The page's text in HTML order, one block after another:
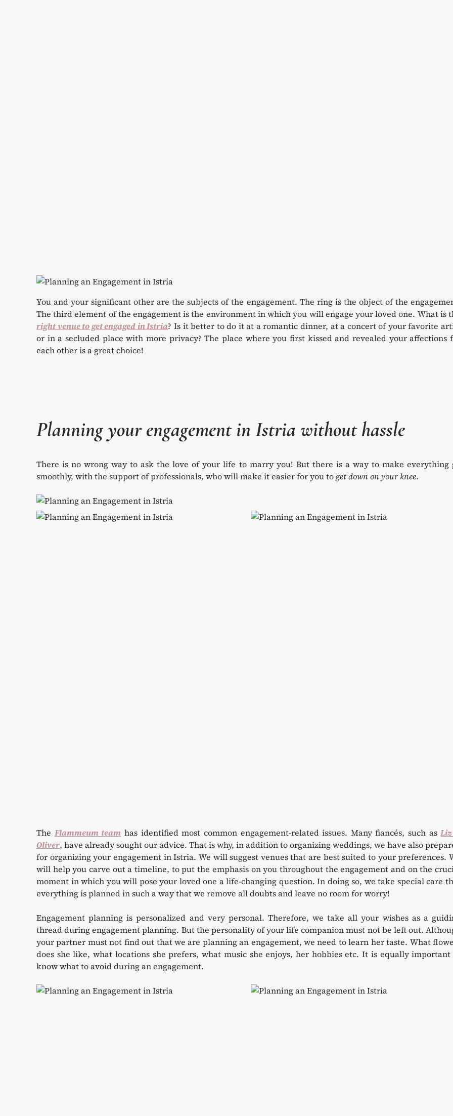
You and your significant other are the subjects of the engagement. The ring is the object of the
The third element of the engagement is the environment in which you will engage your loved one. What is
right venue to get engaged in Istria? Is it better to do it at a romantic dinner, at a concert of your favorite
or in a secluded place with more privacy? The place where you first kissed and revealed your affections
each other is a great choice!
Planning your engagement in Istria without hassle
There is no wrong way to ask the love of your life to marry you! But there is a way to make everything
smoothly, with the support of professionals, who will make it easier for you toget down on your knee.
The Flammeum team has identified most common engagement-related issues. Many fiancés, such as
Oliver, have already sought our advice. That is why, in addition to organizing weddings, we have also
for organizing your engagement in Istria. We will suggest venues that are best suited to your preferences.
will help you carve out a timeline, to put the emphasis on you throughout the engagement and on the
moment in which you will pose your loved one a life-changing question. In doing so, we take special care
everything is planned in such a way that we remove all doubts and leave no room for worry!
Engagement planning is personalized and very personal. Therefore, we take all your wishes as a
thread during engagement planning. But the personality of your life companion must not be left out.
your partner must not find out that we are planning an engagement, we need to learn her taste. What
does she like, what locations she prefers, what music she enjoys, her hobbies etc. It is equally
know what to avoid during an engagement.